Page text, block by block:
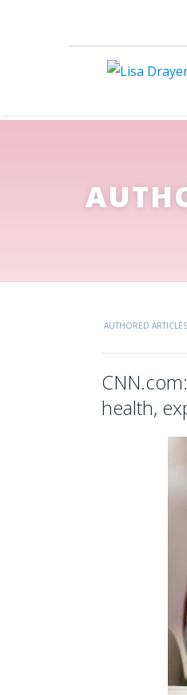
AUTHORED ARTICLES
health,